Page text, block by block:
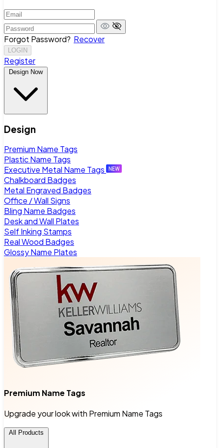
Forgot Password? Recover
LOGIN
Register
Design Now
Design
Premium Name Tags
Plastic Name Tags
Executive Metal Name Tags
Chalkboard Badges
Metal Engraved Badges
Office / Wall Signs
Bling Name Badges
Desk and Wall Plates
Self Inking Stamps
Real Wood Badges
Glossy Name Plates
Premium Name Tags
Upgrade your look with Premium Name Tags
All Products